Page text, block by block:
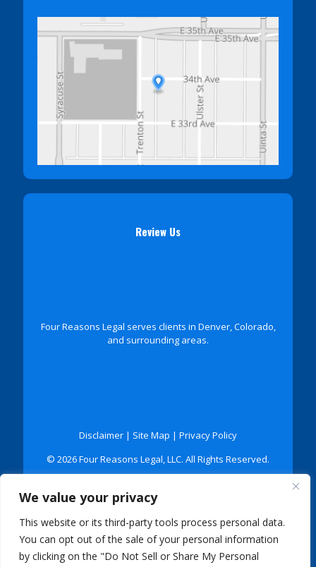
We value your privacy
This website or its third-party tools process personal data.
You can opt out of the sale of your personal information
by clicking on the "Do Not Sell or Share My Personal
Review Us
Four Reasons Legal serves clients in Denver, Colorado,
and surrounding areas.
Disclaimer | Site Map | Privacy Policy
© 2026 Four Reasons Legal, LLC. All Rights Reserved.
other third-party stock image providers, with
Digital Marketing By: